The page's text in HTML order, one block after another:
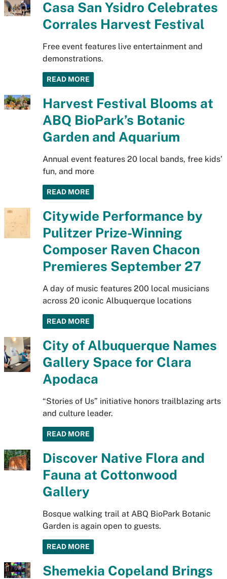
Casa San Ysidro Celebrates
Corrales Harvest Festival
Free event features live entertainment and
demonstrations.
READ MORE
Harvest Festival Blooms at
ABQ BioPark’s Botanic
Garden and Aquarium
Annual event features 20 local bands, free kids’
fun, and more
READ MORE
Citywide Performance by
Pulitzer Prize-Winning
Composer Raven Chacon
Premieres September 27
A day of music features 200 local musicians
across 20 iconic Albuquerque locations
READ MORE
City of Albuquerque Names
Gallery Space for Clara
Apodaca
“Stories of Us” initiative honors trailblazing arts
and culture leader.
READ MORE
Discover Native Flora and
Fauna at Cottonwood
Gallery
Bosque walking trail at ABQ BioPark Botanic
Garden is again open to guests.
READ MORE
Shemekia Copeland Brings